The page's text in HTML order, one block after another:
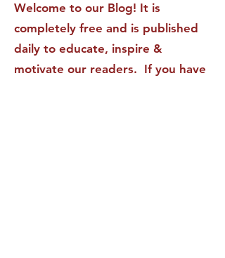
Welcome to our Blog! It is
completely free and is published
daily to educate, inspire &
motivate our readers. If you have